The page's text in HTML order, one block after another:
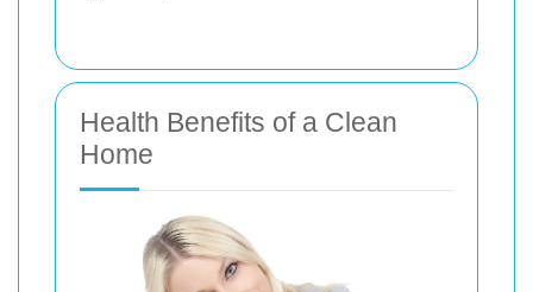
Health Benefits of a Clean
Home